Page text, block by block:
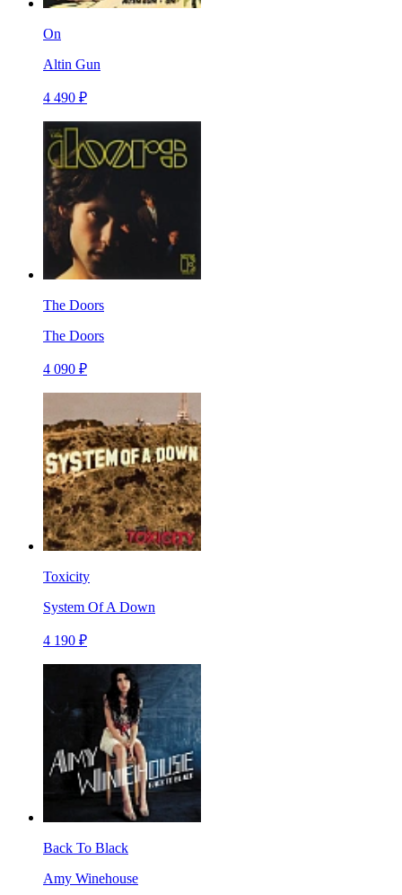
On
Altin Gun
4 490 ₽
The Doors
The Doors
4 090 ₽
Toxicity
System Of A Down
4 190 ₽
Back To Black
Amy Winehouse